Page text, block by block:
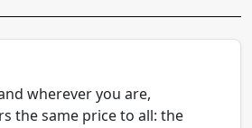
wherever you are,
the same price to all: the